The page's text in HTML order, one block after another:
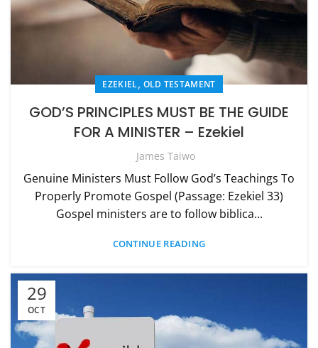
EZEKIEL, OLD TESTAMENT
GOD’S PRINCIPLES MUST BE THE GUIDE
FOR A MINISTER – Ezekiel
James Taiwo
Genuine Ministers Must Follow God’s Teachings To
Properly Promote Gospel (Passage: Ezekiel 33)
Gospel ministers are to follow biblica...
CONTINUE READING
29
OCT